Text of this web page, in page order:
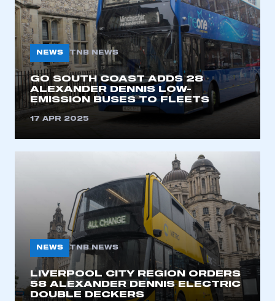
NEWS TNB NEWS
GO SOUTH COAST ADDS 28
ALEXANDER DENNIS LOW-
EMISSION BUSES TO FLEETS
17 APR 2025
NEWS TNB NEWS
LIVERPOOL CITY REGION ORDERS
58 ALEXANDER DENNIS ELECTRIC
DOUBLE DECKERS